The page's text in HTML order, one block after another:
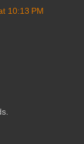
10:13 PM